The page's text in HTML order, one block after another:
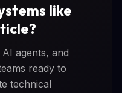
like
agents, and
ready to
technical